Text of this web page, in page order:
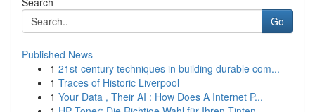
Go
Published News
1 21st-century techniques in building durable com...
1 Traces of Historic Liverpool
1 Your Data , Their AI : How Does A Internet P...